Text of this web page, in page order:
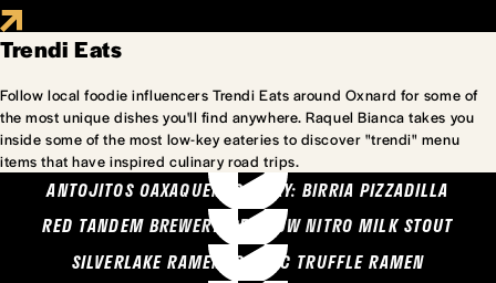
Trendi Eats
Follow local foodie influencers Trendi Eats around Oxnard for some of
the most unique dishes you'll find anywhere. Raquel Bianca takes you
inside some of the most low-key eateries to discover "trendi" menu
items that have inspired culinary road trips.
ANTOJITOS OAXAQUENOS MARY: BIRRIA PIZZADILLA
RED TANDEM BREWERY: SEA COW NITRO MILK STOUT
SILVERLAKE RAMEN: GARLIC TRUFFLE RAMEN